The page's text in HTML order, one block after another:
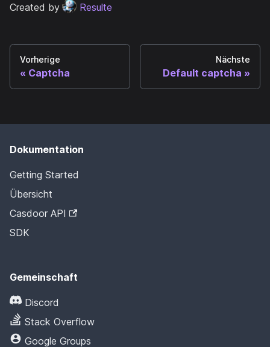
Created by
Resulte
Vorherige
Captcha
Nächste
Default captcha
Dokumentation
Getting Started
Übersicht
Casdoor API
SDK
Gemeinschaft
Discord
Stack Overflow
Google Groups